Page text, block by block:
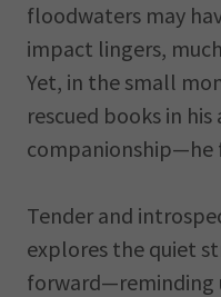
floodwaters may
impact lingers,
Yet, in the small
rescued books in
companionship—he
Tender and
explores the quiet
forward—reminding